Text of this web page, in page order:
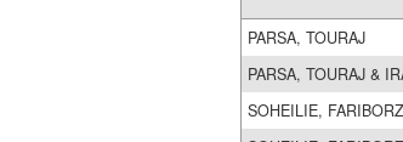
PARSA, TOURAJ
PARSA, TOURAJ &
SOHEILIE, FARIBORZ